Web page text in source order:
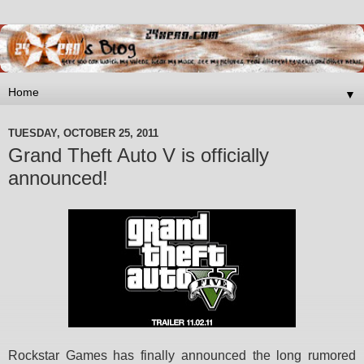
▼
TUESDAY, OCTOBER 25, 2011
Grand Theft Auto V is officially
announced!
Rockstar Games has finally announced the long rumored